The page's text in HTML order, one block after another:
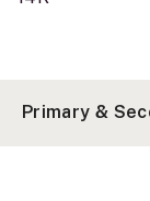
Primary &